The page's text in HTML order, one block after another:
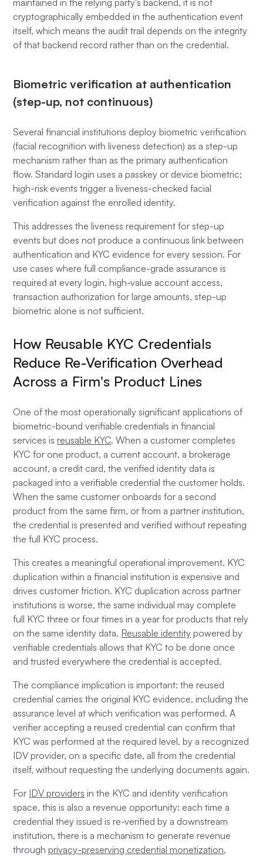
maintained in the relying party's backend, it is not
cryptographically embedded in the authentication event
itself, which means the audit trail depends on the integrity
of that backend record rather than on the credential.
Biometric verification at authentication
(step-up, not continuous)
Several financial institutions deploy biometric verification
(facial recognition with liveness detection) as a step-up
mechanism rather than as the primary authentication
flow. Standard login uses a passkey or device biometric;
high-risk events trigger a liveness-checked facial
verification against the enrolled identity.
This addresses the liveness requirement for step-up
events but does not produce a continuous link between
authentication and KYC evidence for every session. For
use cases where full compliance-grade assurance is
required at every login, high-value account access,
transaction authorization for large amounts, step-up
biometric alone is not sufficient.
How Reusable KYC Credentials
Reduce Re-Verification Overhead
Across a Firm's Product Lines
One of the most operationally significant applications of
biometric-bound verifiable credentials in financial
services isreusable KYC. When a customer completes
KYC for one product, a current account, a brokerage
account, a credit card, the verified identity data is
packaged into a verifiable credential the customer holds.
When the same customer onboards for a second
product from the same firm, or from a partner institution,
the credential is presented and verified without repeating
the full KYC process.
This creates a meaningful operational improvement. KYC
duplication within a financial institution is expensive and
drives customer friction. KYC duplication across partner
institutions is worse, the same individual may complete
full KYC three or four times in a year for products that rely
on the same identity data. Reusable identity powered by
verifiable credentials allows that KYC to be done once
and trusted everywhere the credential is accepted.
The compliance implication is important: the reused
credential carries the original KYC evidence, including the
assurance level at which verification was performed. A
verifier accepting a reused credential can confirm that
KYC was performed at the required level, by a recognized
IDV provider, on a specific date, all from the credential
itself, without requesting the underlying documents again.
For IDV providers in the KYC and identity verification
space, this is also a revenue opportunity: each time a
credential they issued is re-verified by a downstream
institution, there is a mechanism to generate revenue
throughprivacy-preserving credential monetization,